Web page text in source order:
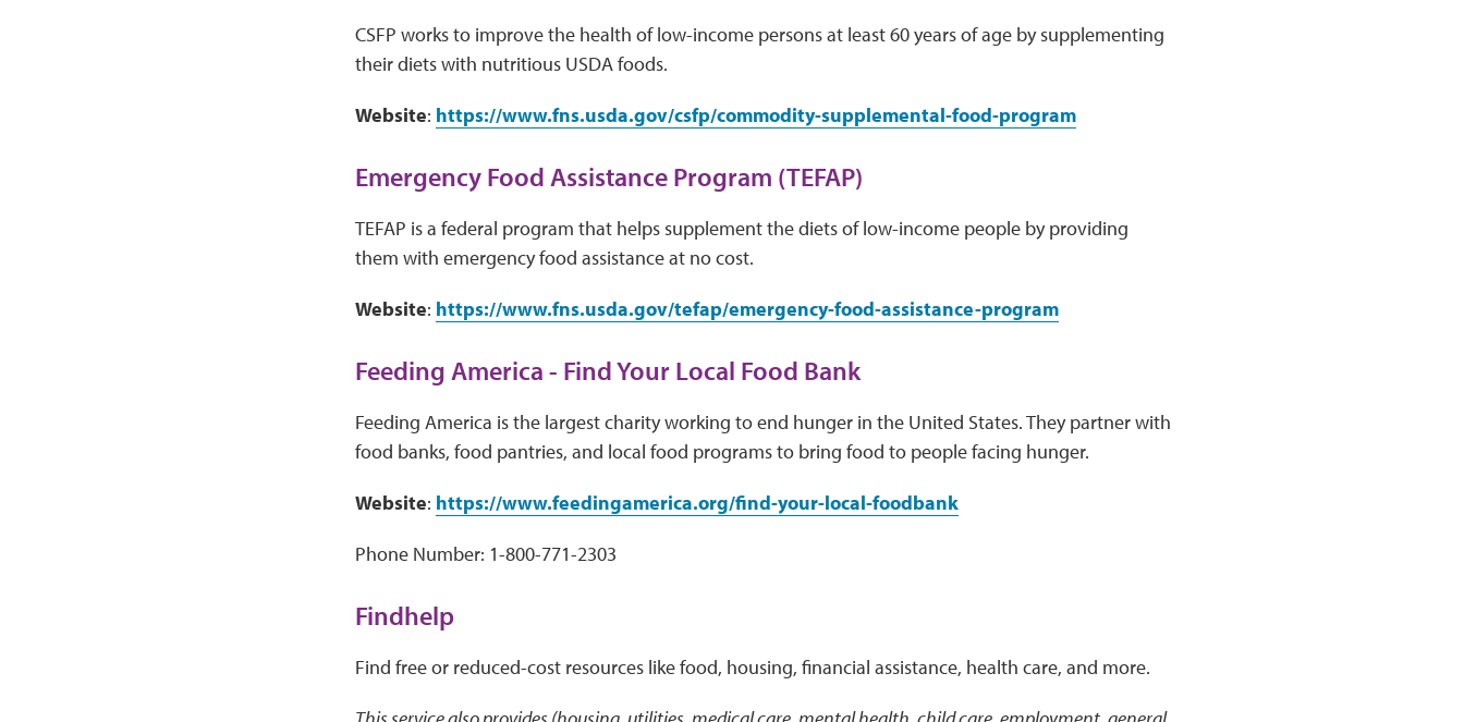
CSFP works to improve the health of low-income persons at least 60 years of age by supplementing
their diets with nutritious USDA foods.
Website: https://www.fns.usda.gov/csfp/commodity-supplemental-food-program
Emergency Food Assistance Program (TEFAP)
TEFAP is a federal program that helps supplement the diets of low-income people by providing
them with emergency food assistance at no cost.
Website: https://www.fns.usda.gov/tefap/emergency-food-assistance-program
Feeding America - Find Your Local Food Bank
Feeding America is the largest charity working to end hunger in the United States. They partner with
food banks, food pantries, and local food programs to bring food to people facing hunger.
Website: https://www.feedingamerica.org/find-your-local-foodbank
Phone Number: 1-800-771-2303
Findhelp
Find free or reduced-cost resources like food, housing, financial assistance, health care, and more.